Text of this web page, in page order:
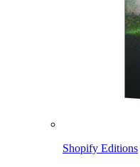
Shopify Editions